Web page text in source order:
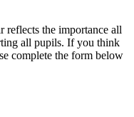
reflects the importance all
all pupils. If you think
complete the form below